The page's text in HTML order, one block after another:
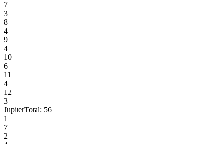
7
3
8
4
9
4
10
6
11
4
12
3
JupiterTotal: 56
1
7
2